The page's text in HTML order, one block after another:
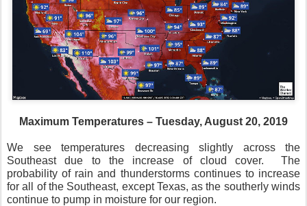
Maximum Temperatures – Tuesday, August 20, 2019
We see temperatures decreasing slightly across the
Southeast due to the increase of cloud cover.
The
probability of rain and thunderstorms continues to increase
for all of the Southeast, except Texas, as the southerly winds
continue to pump in moisture for our region.